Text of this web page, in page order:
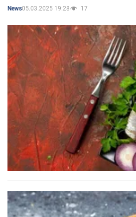
News05.03.2025 19:28 17